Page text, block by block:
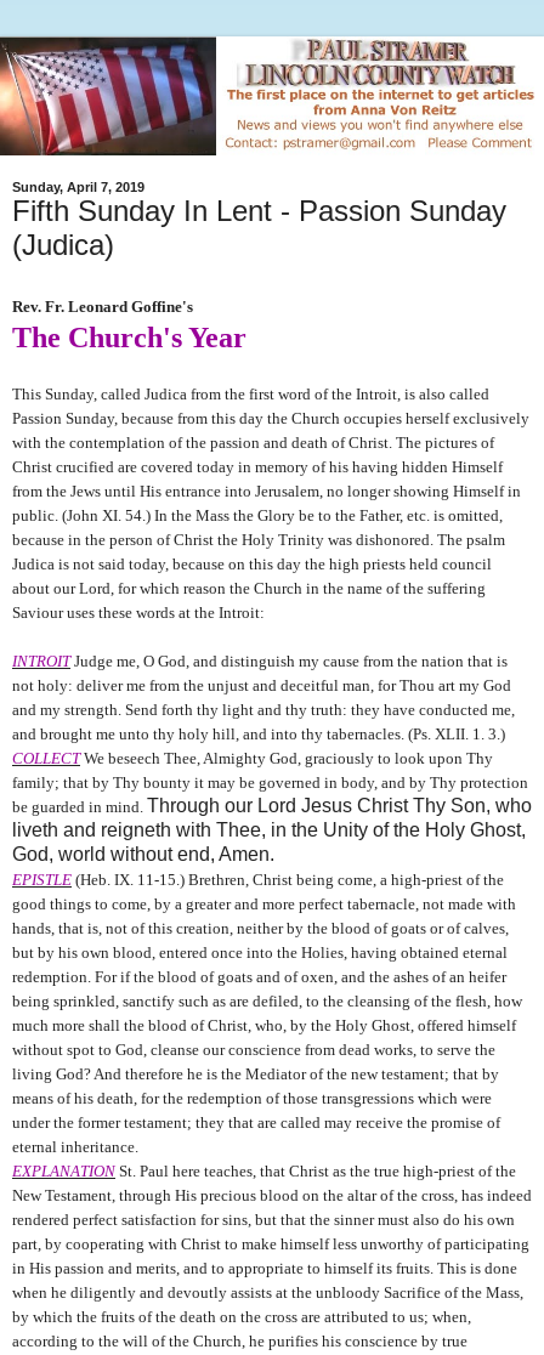
Sunday, April 7, 2019
Fifth Sunday In Lent - Passion Sunday
(Judica)
Rev. Fr. Leonard Goffine's
The Church's Year
This Sunday, called Judica from the first word of the Introit, is also called
Passion Sunday, because from this day the Church occupies herself exclusively
with the contemplation of the passion and death of Christ. The pictures of
Christ crucified are covered today in memory of his having hidden Himself
from the Jews until His entrance into Jerusalem, no longer showing Himself in
public. (John XI. 54.) In the Mass the Glory be to the Father, etc. is omitted,
because in the person of Christ the Holy Trinity was dishonored. The psalm
Judica is not said today, because on this day the high priests held council
about our Lord, for which reason the Church in the name of the suffering
Saviour uses these words at the Introit:
INTROITJudge me, O God, and distinguish my cause from the nation that is
not holy: deliver me from the unjust and deceitful man, for Thou art my God
and my strength. Send forth thy light and thy truth: they have conducted me,
and brought me unto thy holy hill, and into thy tabernacles. (Ps. XLII. 1. 3.)
COLLECT We beseech Thee, Almighty God, graciously to look upon Thy
family; that by Thy bounty it may be governed in body, and by Thy protection
be guarded in mind. Through our Lord Jesus Christ Thy Son, who
liveth and reigneth with Thee, in the Unity of the Holy Ghost,
God, world without end, Amen.
EPISTLE (Heb. IX. 11-15.) Brethren, Christ being come, a high-priest of the
good things to come, by a greater and more perfect tabernacle, not made with
hands, that is, not of this creation, neither by the blood of goats or of calves,
but by his own blood, entered once into the Holies, having obtained eternal
redemption. For if the blood of goats and of oxen, and the ashes of an heifer
being sprinkled, sanctify such as are defiled, to the cleansing of the flesh, how
much more shall the blood of Christ, who, by the Holy Ghost, offered himself
without spot to God, cleanse our conscience from dead works, to serve the
living God? And therefore he is the Mediator of the new testament; that by
means of his death, for the redemption of those transgressions which were
under the former testament; they that are called may receive the promise of
eternal inheritance.
EXPLANATION St. Paul here teaches, that Christ as the true high-priest of the
New Testament, through His precious blood on the altar of the cross, has indeed
rendered perfect satisfaction for sins, but that the sinner must also do his own
part, by cooperating with Christ to make himself less unworthy of participating
in His passion and merits, and to appropriate to himself its fruits. This is done
when he diligently and devoutly assists at the unbloody Sacrifice of the Mass,
by which the fruits of the death on the cross are attributed to us; when,
according to the will of the Church, he purifies his conscience by true